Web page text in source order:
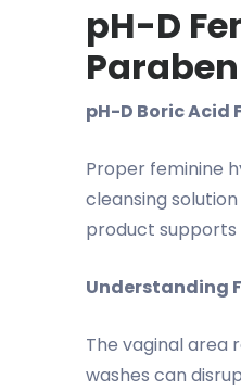
pH-D
pH-D Boric Acid
Proper feminine
cleansing
product supports
Understanding
The vaginal area
washes can